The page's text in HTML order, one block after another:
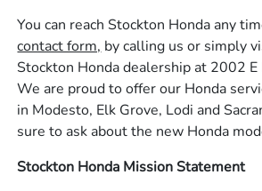
You can reach Stockton Honda any
contact form, by calling us or simply
Stockton Honda dealership at 2002 E
We are proud to offer our Honda
in Modesto, Elk Grove, Lodi and
sure to ask about the new Honda
Stockton Honda Mission Statement